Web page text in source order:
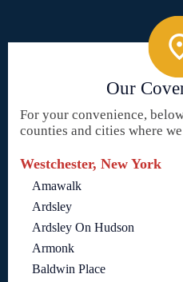
Our
For your convenience,
counties and cities where
Westchester, New York
Amawalk
Ardsley
Ardsley On Hudson
Armonk
Baldwin Place